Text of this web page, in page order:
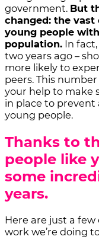
government. But
changed: the vast
young people
population. In
two years ago –
more likely to
peers. This
your help to make
in place to prevent
young people.
Thanks to
people like
some
years.
Here are just a
work we’re doing